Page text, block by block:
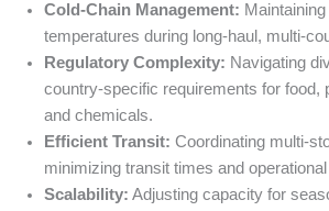
Cold-Chain Management:
temperatures during long-haul, multi-
Regulatory Complexity: Navigating
country-specific requirements for food,
and chemicals.
Efficient Transit: Coordinating multi-
minimizing transit times and
Scalability: Adjusting capacity for